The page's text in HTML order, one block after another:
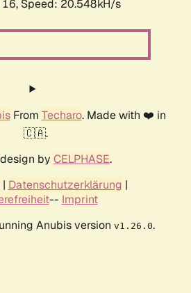
Speed: 20.548kH/s
From Techaro. Made with ❤️ in
🇨🇦.
by CELPHASE.
| Datenschutzerklärung |
-- Imprint
Anubis version v1.26.0.